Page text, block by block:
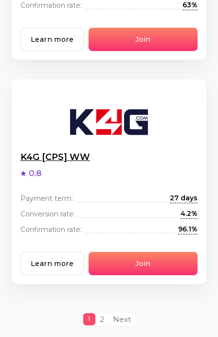
Confirmation rate:
63%
Learn more Join
K4G [CPS] WW
0.8
Payment term:
27 days
Conversion rate:
4.2%
Confirmation rate:
96.1%
Learn more Join
1 2 Next